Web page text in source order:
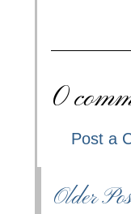
0
Post a
Older